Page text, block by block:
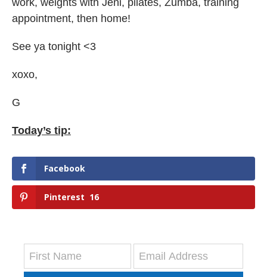
appointment, then home!
See ya tonight <3
xoxo,
G
Today’s tip:
Facebook
Pinterest 16